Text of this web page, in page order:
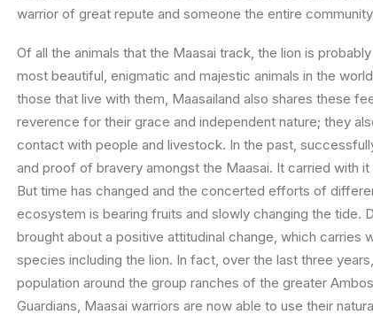
warrior of great repute and someone the entire
Of all the animals that the Maasai track, the lion is
most beautiful, enigmatic and majestic animals in the
those that live with them, Maasailand also shares these
reverence for their grace and independent nature; they
contact with people and livestock. In the past,
and proof of bravery amongst the Maasai. It carried with
But time has changed and the concerted efforts of
ecosystem is bearing fruits and slowly changing the tide.
brought about a positive attitudinal change, which
species including the lion. In fact, over the last three
population around the group ranches of the greater
Guardians, Maasai warriors are now able to use their